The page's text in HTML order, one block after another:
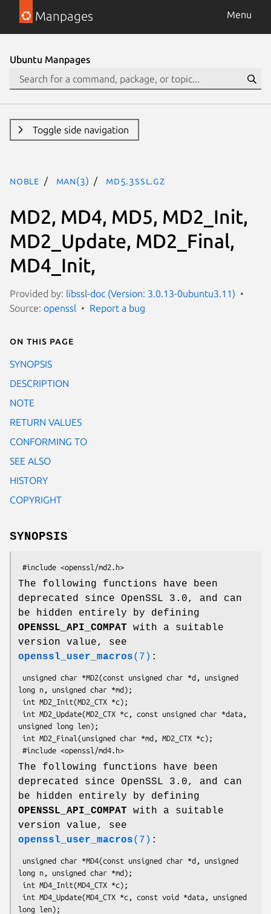
Manpages Menu
Ubuntu Manpages
Toggle side navigation
noble man(3) MD5.3ssl.gz
MD2, MD4, MD5, MD2_Init,
MD2_Update, MD2_Final,
MD4_Init,
Provided by: libssl-doc (Version: 3.0.13-0ubuntu3.11)
Source: openssl Report a bug
On this page
SYNOPSIS
DESCRIPTION
NOTE
RETURN VALUES
CONFORMING TO
SEE ALSO
HISTORY
COPYRIGHT
SYNOPSIS
The following functions have been
deprecated since OpenSSL 3.0, and can
be hidden entirely by defining
OPENSSL_API_COMPAT with a suitable
version value, see
openssl_user_macros(7) :
long n, unsigned char *md);
unsigned long len);
The following functions have been
deprecated since OpenSSL 3.0, and can
be hidden entirely by defining
OPENSSL_API_COMPAT with a suitable
version value, see
openssl_user_macros(7) :
long n, unsigned char *md);
long len);